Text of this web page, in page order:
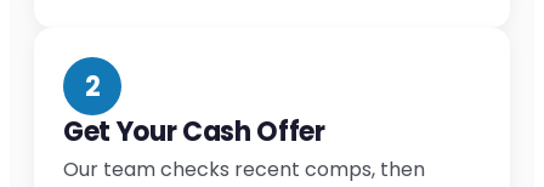
2
Get Your Cash Offer
Our team checks recent comps, then